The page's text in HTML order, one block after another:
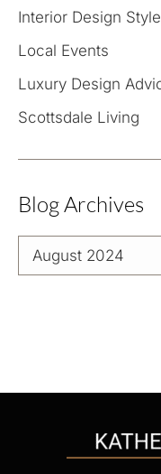
Interior Design
Local Events
Luxury Design
Scottsdale Living
Blog Archives
Blog
Archives